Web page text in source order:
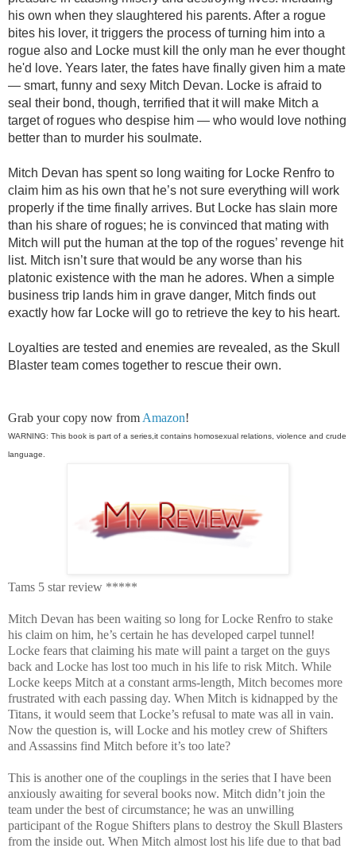
his own when they slaughtered his parents. After a rogue
bites his lover, it triggers the process of turning him into a
rogue also and Locke must kill the only man he ever thought
he'd love. Years later, the fates have finally given him a mate
— smart, funny and sexy Mitch Devan. Locke is afraid to
seal their bond, though, terrified that it will make Mitch a
target of rogues who despise him — who would love nothing
better than to murder his soulmate.
Mitch Devan has spent so long waiting for Locke Renfro to
claim him as his own that he’s not sure everything will work
properly if the time finally arrives. But Locke has slain more
than his share of rogues; he is convinced that mating with
Mitch will put the human at the top of the rogues’ revenge hit
list. Mitch isn’t sure that would be any worse than his
platonic existence with the man he adores. When a simple
business trip lands him in grave danger, Mitch finds out
exactly how far Locke will go to retrieve the key to his heart.
Loyalties are tested and enemies are revealed, as the Skull
Blaster team comes together to rescue their own.
Grab your copy now from Amazon!
WARNING: This book is part of a series,it contains homosexual relations, violence and crude
language.
Tams 5 star review *****
Mitch Devan has been waiting so long for Locke Renfro to stake
his claim on him, he’s certain he has developed carpel tunnel!
Locke fears that claiming his mate will paint a target on the guys
back and Locke has lost too much in his life to risk Mitch. While
Locke keeps Mitch at a constant arms-length, Mitch becomes more
frustrated with each passing day. When Mitch is kidnapped by the
Titans, it would seem that Locke’s refusal to mate was all in vain.
Now the question is, will Locke and his motley crew of Shifters
and Assassins find Mitch before it’s too late?
This is another one of the couplings in the series that I have been
anxiously awaiting for several books now. Mitch didn’t join the
team under the best of circumstance; he was an unwilling
participant of the Rogue Shifters plans to destroy the Skull Blasters
from the inside out. When Mitch almost lost his life due to that bad